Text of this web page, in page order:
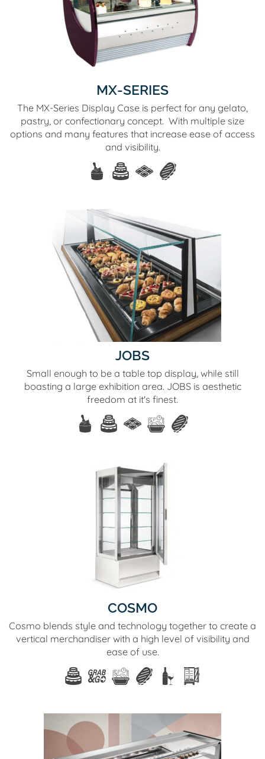
MX-SERIES
The MX-Series Display Case is perfect for any gelato,
pastry, or confectionary concept. With multiple size
options and many features that increase ease of access
and visibility.
JOBS
Small enough to be a table top display, while still
boasting a large exhibition area. JOBS is aesthetic
freedom at it's finest.
COSMO
Cosmo blends style and technology together to create a
vertical merchandiser with a high level of visibility and
ease of use.